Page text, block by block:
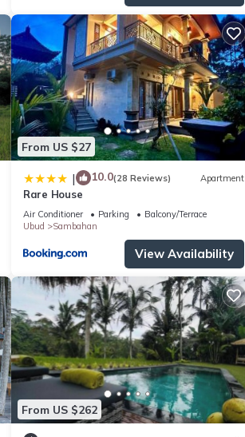
From US $27
| 10.0(28 Reviews) Apartment
Rare House
Air Conditioner Parking
Balcony/Terrace
Ubud
Sambahan
View Availability
From US $262